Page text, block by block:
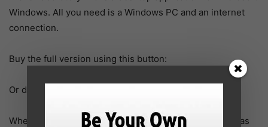
Windows. All you need is a Windows PC and an internet
connection.
Buy the full version using this button:
Or download the trial version here.
When you buy the software you get FREE updates (for as